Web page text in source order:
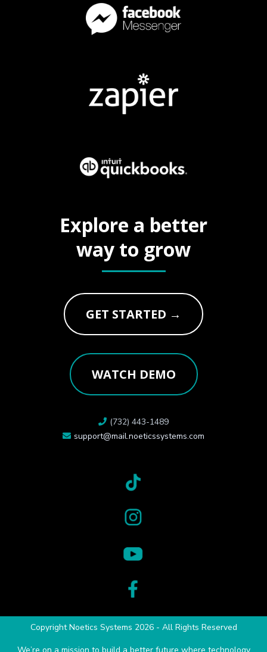
Explore a better
way to grow
GET STARTED →
WATCH DEMO
(732) 443-1489
support@mail.noeticssystems.com
Copyright Noetics Systems 2026 - All Rights Reserved